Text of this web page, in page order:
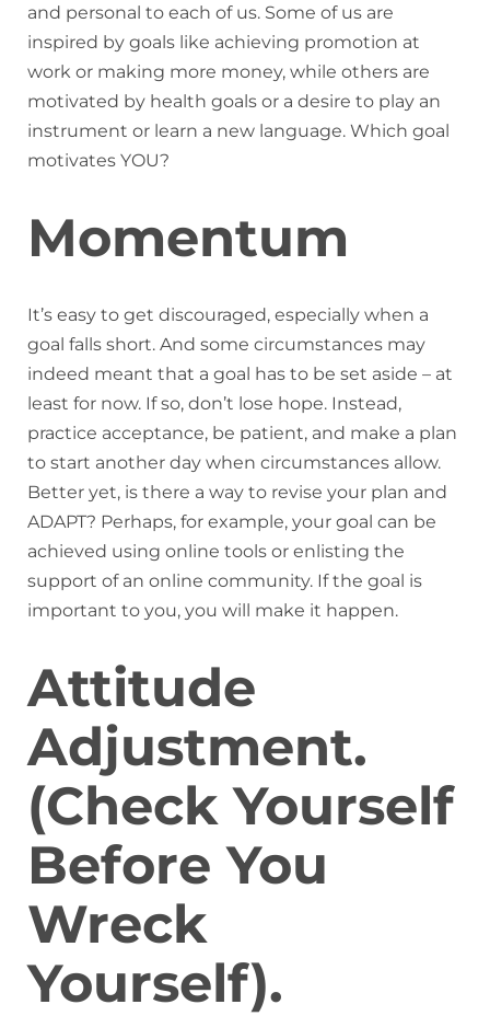
and personal to each of us. Some of us are
inspired by goals like achieving promotion at
work or making more money, while others are
motivated by health goals or a desire to play an
instrument or learn a new language. Which goal
motivates YOU?
Momentum
It’s easy to get discouraged, especially when a
goal falls short. And some circumstances may
indeed meant that a goal has to be set aside – at
least for now. If so, don’t lose hope. Instead,
practice acceptance, be patient, and make a plan
to start another day when circumstances allow.
Better yet, is there a way to revise your plan and
ADAPT? Perhaps, for example, your goal can be
achieved using online tools or enlisting the
support of an online community. If the goal is
important to you, you will make it happen.
Attitude
Adjustment.
(Check Yourself
Before You
Wreck
Yourself).